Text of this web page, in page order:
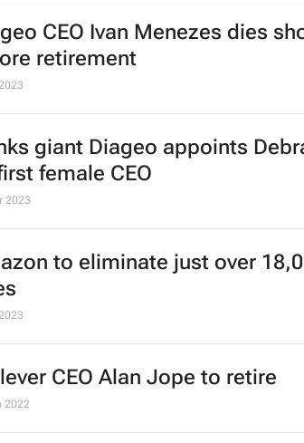
CEO Ivan Menezes dies
retirement
giant Diageo appoints
female CEO
to eliminate just over